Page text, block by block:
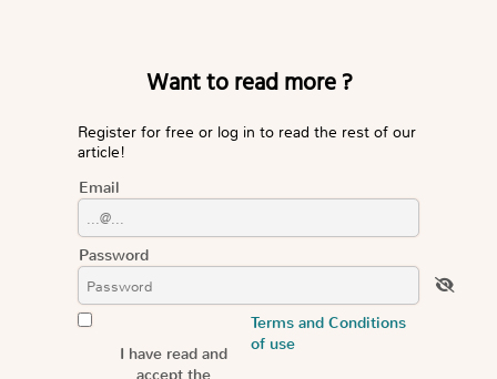
Want to read more ?
Register for free or log in to read the rest of our
article!
Email
Password
I have read and
Terms and Conditions
of use